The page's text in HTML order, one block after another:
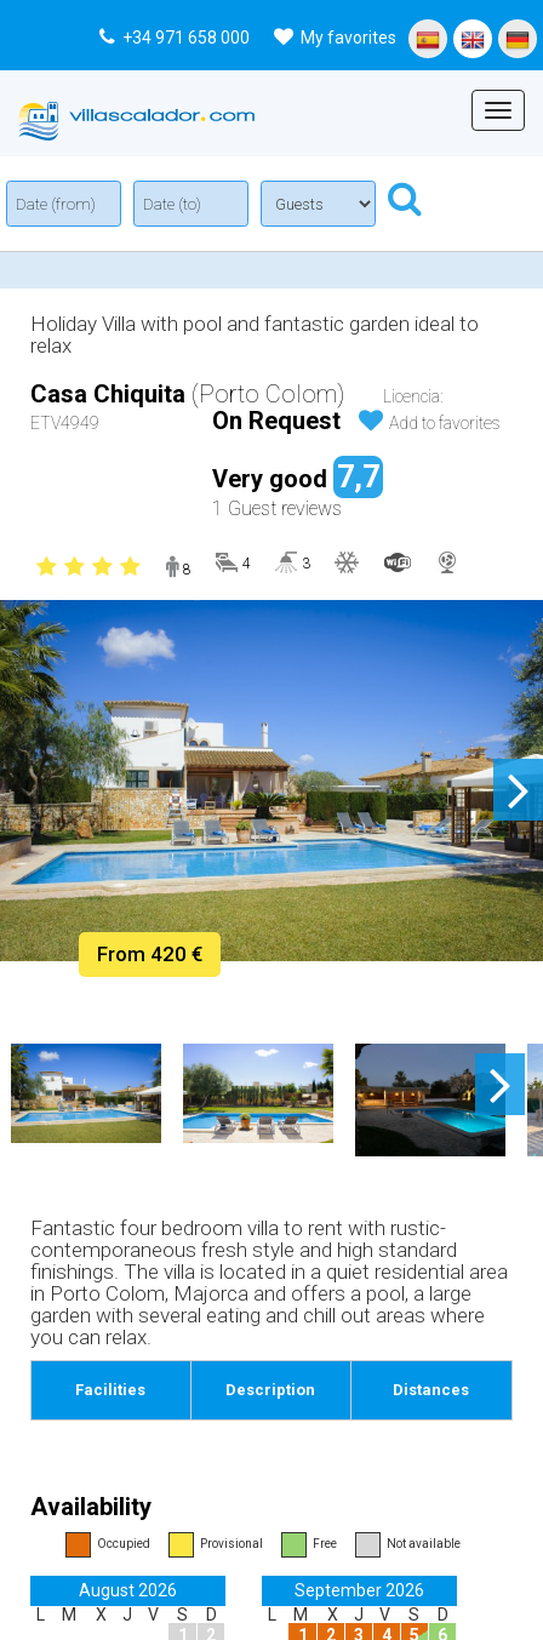
My favorites
+34 971 658 000
Menu
Holiday Villa with pool and fantastic garden ideal to
relax
Casa Chiquita (Porto Colom)
Licencia:
ETV4949
On Request Add to favorites
Very good 7,7
1 Guest reviews
8 4 3
From 420 €
Fantastic four bedroom villa to rent with rustic-
contemporaneous fresh style and high standard
finishings. The villa is located in a quiet residential area
in Porto Colom, Majorca and offers a pool, a large
garden with several eating and chill out areas where
you can relax.
Facilities Description Distances
Availability
Occupied Provisional Free Not available
August 2026
M X J V S
D
1
2
September 2026
M X J V S
D
1
2 3 4 5
6